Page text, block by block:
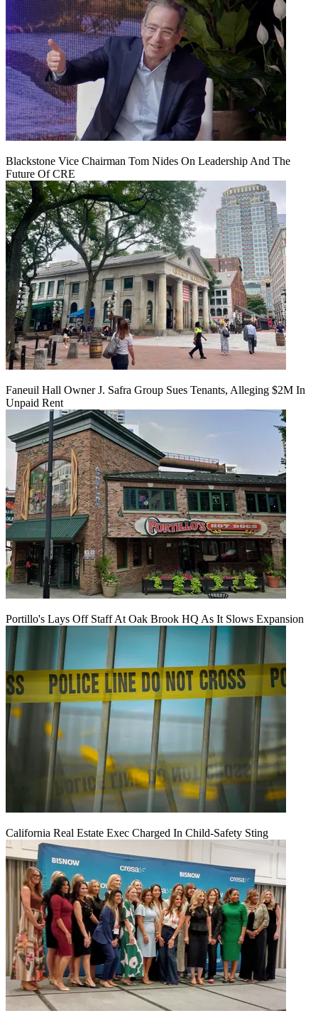
Blackstone Vice Chairman Tom Nides On Leadership And The
Future Of CRE
Faneuil Hall Owner J. Safra Group Sues Tenants, Alleging $2M In
Unpaid Rent
Portillo's Lays Off Staff At Oak Brook HQ As It Slows Expansion
California Real Estate Exec Charged In Child-Safety Sting